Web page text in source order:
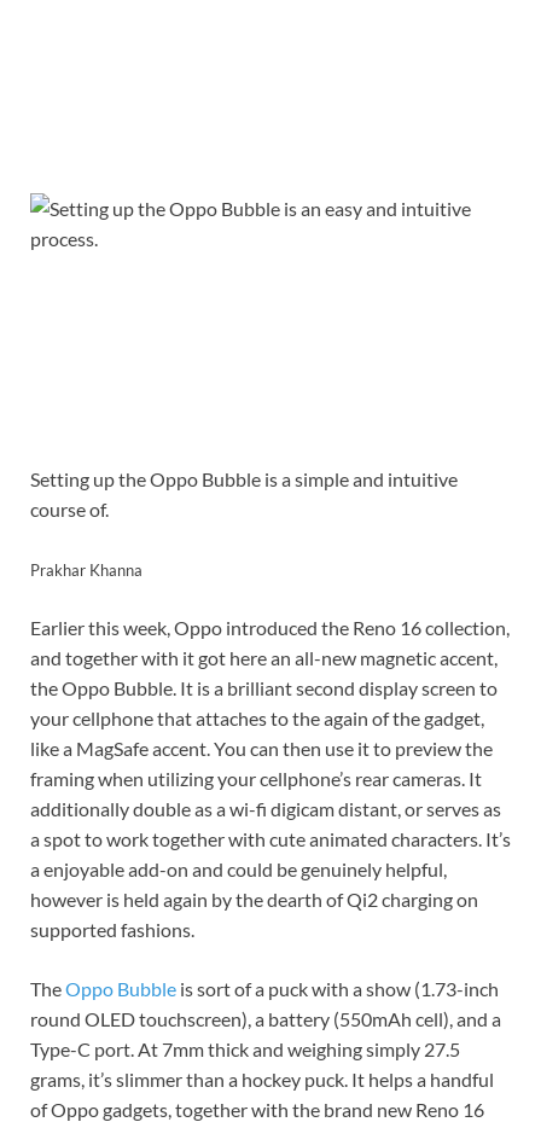
Setting up the Oppo Bubble is a simple and intuitive
course of.
Prakhar Khanna
Earlier this week, Oppo introduced the Reno 16 collection,
and together with it got here an all-new magnetic accent,
the Oppo Bubble. It is a brilliant second display screen to
your cellphone that attaches to the again of the gadget,
like a MagSafe accent. You can then use it to preview the
framing when utilizing your cellphone’s rear cameras. It
additionally double as a wi-fi digicam distant, or serves as
a spot to work together with cute animated characters. It’s
a enjoyable add-on and could be genuinely helpful,
however is held again by the dearth of Qi2 charging on
supported fashions.
TheOppo Bubble is sort of a puck with a show (1.73-inch
round OLED touchscreen), a battery (550mAh cell), and a
Type-C port. At 7mm thick and weighing simply 27.5
grams, it’s slimmer than a hockey puck. It helps a handful
of Oppo gadgets, together with the brand new Reno 16